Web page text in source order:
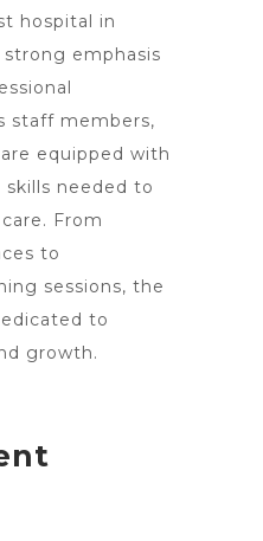
hospital in
strong emphasis
staff members,
equipped with
needed to
From
to
sessions, the
to
growth.